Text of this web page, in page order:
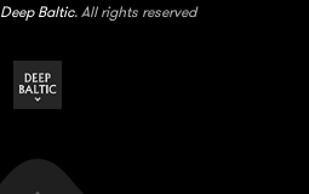
Deep Baltic. All rights reserved